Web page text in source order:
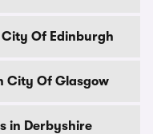
Of Edinburgh
City Of Glasgow
in Derbyshire